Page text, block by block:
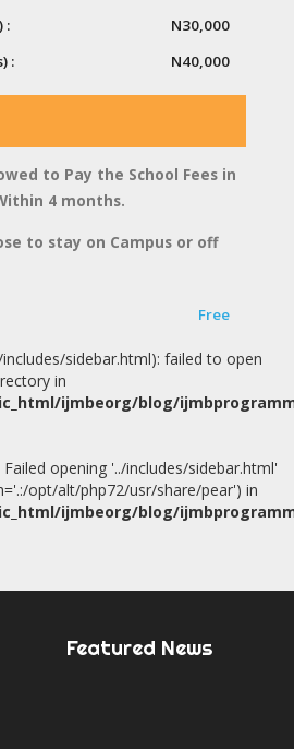
:
:
N30,000
N40,000
to Pay the School Fees in
4 months.
to stay on Campus or off
Free
includes/sidebar.html): failed to open
in
ijmbeorg/blog/
Failed opening '../includes/sidebar.html'
opt/alt/php72/usr/share/pear') in
ijmbeorg/blog/
Featured News